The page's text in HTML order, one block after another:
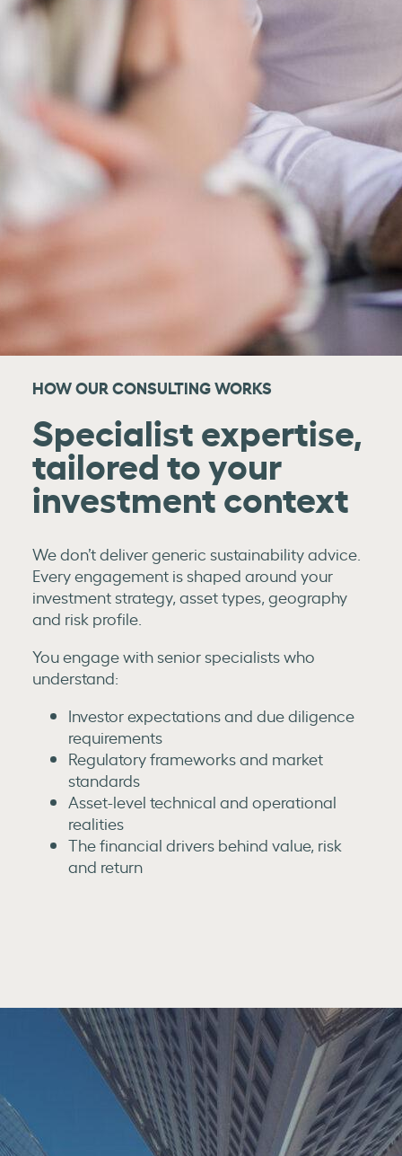
HOW OUR CONSULTING WORKS
Specialist expertise,
tailored to your
investment context
We don’t deliver generic sustainability advice.
Every engagement is shaped around your
investment strategy, asset types, geography
and risk profile.
You engage with senior specialists who
understand:
Investor expectations and due diligence
requirements
Regulatory frameworks and market
standards
Asset-level technical and operational
realities
The financial drivers behind value, risk
and return